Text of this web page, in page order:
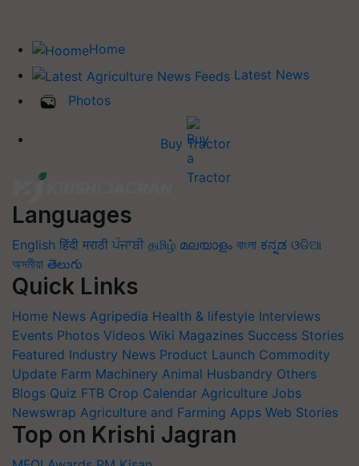
Home
Latest News
Photos
Buy Tractor
Languages
English हिंदी मराठी ਪੰਜਾਬੀ தமிழ் മലയാളം বাংলা ಕನ್ನಡ ଓଡିଆ
অসমীয়া తెలుగు
Quick Links
Home News Agripedia Health & lifestyle Interviews
Events Photos Videos Wiki Magazines Success Stories
Featured Industry News Product Launch Commodity
Update Farm Machinery Animal Husbandry Others
Blogs Quiz FTB Crop Calendar Agriculture Jobs
Newswrap Agriculture and Farming Apps Web Stories
Top on Krishi Jagran